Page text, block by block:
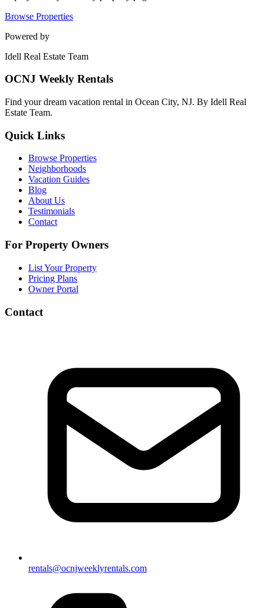
Browse Properties
Powered by
Idell Real Estate Team
OCNJ Weekly Rentals
Find your dream vacation rental in Ocean City, NJ. By Idell Real
Estate Team.
Quick Links
Browse Properties
Neighborhoods
Vacation Guides
Blog
About Us
Testimonials
Contact
For Property Owners
List Your Property
Pricing Plans
Owner Portal
Contact
rentals@ocnjweeklyrentals.com